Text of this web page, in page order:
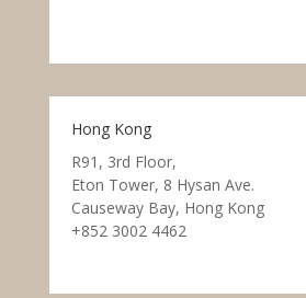
Hong Kong
R91, 3rd Floor,
Eton Tower, 8 Hysan Ave.
Causeway Bay, Hong Kong
+852 3002 4462